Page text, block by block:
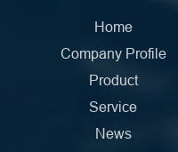
Home
Company Profile
Product
Service
News